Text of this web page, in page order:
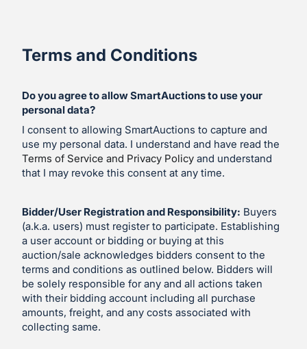
Terms and Conditions
Do you agree to allow SmartAuctions to use your
personal data?
I consent to allowing SmartAuctions to capture and
use my personal data. I understand and have read the
Terms of Service and Privacy Policy and understand
that I may revoke this consent at any time.
Bidder/User Registration and Responsibility: Buyers
(a.k.a. users) must register to participate. Establishing
a user account or bidding or buying at this
auction/sale acknowledges bidders consent to the
terms and conditions as outlined below. Bidders will
be solely responsible for any and all actions taken
with their bidding account including all purchase
amounts, freight, and any costs associated with
collecting same.